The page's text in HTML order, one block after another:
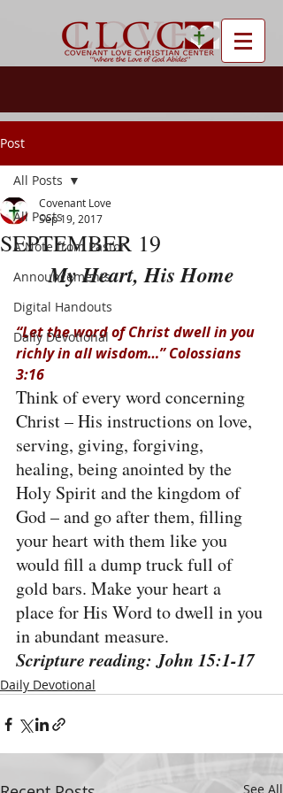
Post
All Posts
A Note from Pastor
Announcements
Digital Handouts
Daily Devotional
All Posts
SEPTEMBER 19
Covenant Love
Sep 19, 2017
My Heart, His Home
“Let the word of Christ dwell in you
richly in all wisdom…” Colossians
3:16
Think of every word concerning
Christ – His instructions on love,
serving, giving, forgiving,
healing, being anointed by the
Holy Spirit and the kingdom of
God – and go after them, filling
your heart with them like you
would fill a dump truck full of
gold bars. Make your heart a
place for His Word to dwell in you
in abundant measure.
Scripture reading: John 15:1-17
Daily Devotional
See All